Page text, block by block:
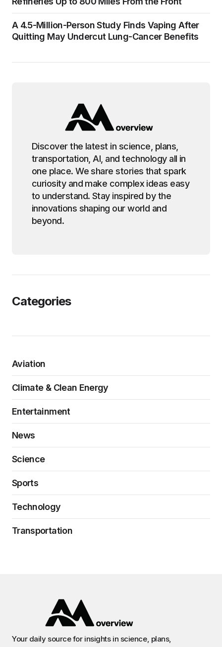
A 4.5-Million-Person Study Finds Vaping After
Quitting May Undercut Lung-Cancer Benefits
Discover the latest in science, plans,
transportation, AI, and technology all in
one place. We share stories that spark
curiosity and make complex ideas easy
to understand. Stay inspired by the
innovations shaping our world and
beyond.
Categories
Aviation
Climate & Clean Energy
Entertainment
News
Science
Sports
Technology
Transportation
Your daily source for insights in science, plans,